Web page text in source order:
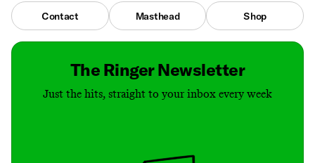
Contact Masthead Shop
The Ringer Newsletter
Just the hits, straight to your inbox every week